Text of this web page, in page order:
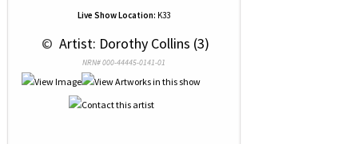
Live Show Location: K33
© Artist: Dorothy Collins (3)
NRN# 000-44445-0141-01